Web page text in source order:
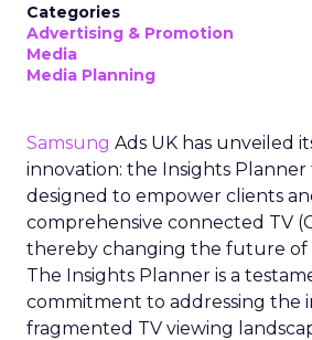
Categories
Advertising & Promotion
Media
Media Planning
Samsung Ads UK has unveiled
innovation: the Insights Planner
designed to empower clients
comprehensive connected TV
thereby changing the future of
The Insights Planner is a
commitment to addressing the
fragmented TV viewing